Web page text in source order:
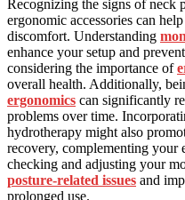
Recognizing the signs of neck
ergonomic accessories can
discomfort. Understanding
enhance your setup and
considering the importance of
overall health. Additionally,
ergonomics can significantly
problems over time.
hydrotherapy might also
recovery, complementing your
checking and adjusting your
posture-related issues and
prolonged use.